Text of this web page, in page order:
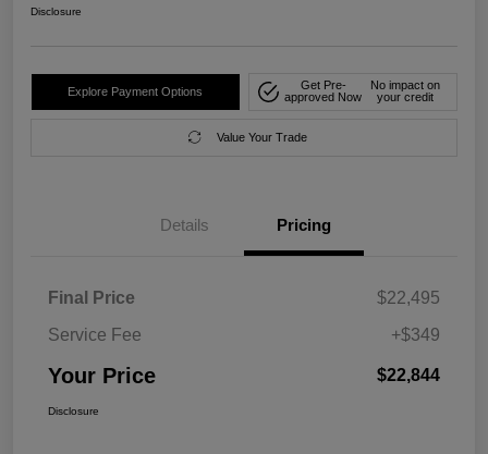
Disclosure
Explore Payment Options
Get Pre-
approved Now
No impact on
your credit
Value Your Trade
Details Pricing
Final Price
$22,495
Service Fee
+$349
Your Price $22,844
Disclosure